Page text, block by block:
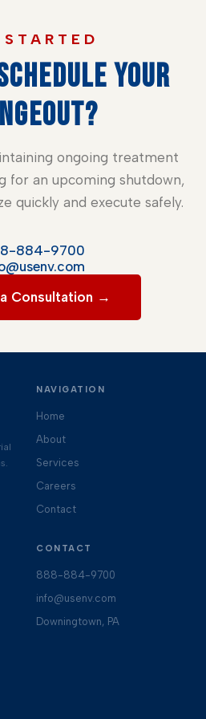
YOUR
ongoing treatment
for an upcoming shutdown,
quickly and execute safely.
884-9700
Consultation →
NAVIGATION
Home
About
Services
Careers
Contact
CONTACT
888-884-9700
info@usenv.com
Downingtown, PA